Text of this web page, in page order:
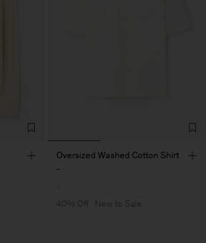
Oversized Washed Cotton Shirt
-
40% Off New to Sale